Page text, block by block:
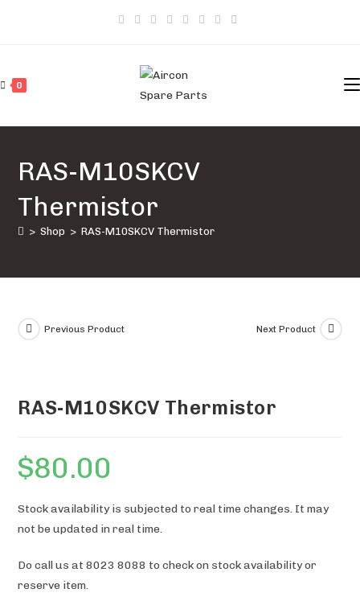
0
RAS-M10SKCV
Thermistor
> Shop > RAS-M10SKCV Thermistor
Previous Product Next Product
RAS-M10SKCV Thermistor
$80.00
Stock availability is subjected to real time changes. It may
not be updated in real time.
Do call us at 8023 8088 to check on stock availability or
reserve item.